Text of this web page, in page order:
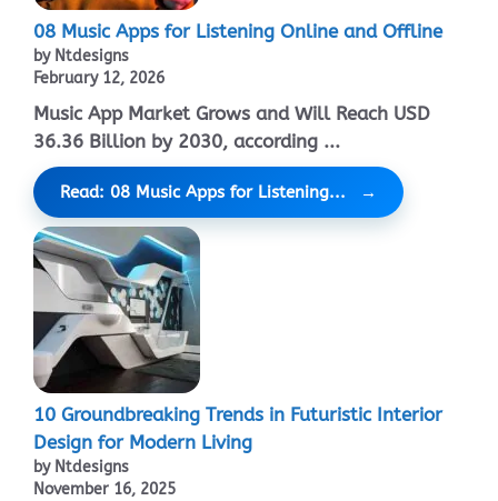
08 Music Apps for Listening Online and Offline
by Ntdesigns
February 12, 2026
Music App Market Grows and Will Reach USD
36.36 Billion by 2030, according ...
Read: 08 Music Apps for Listening...
10 Groundbreaking Trends in Futuristic Interior
Design for Modern Living
by Ntdesigns
November 16, 2025